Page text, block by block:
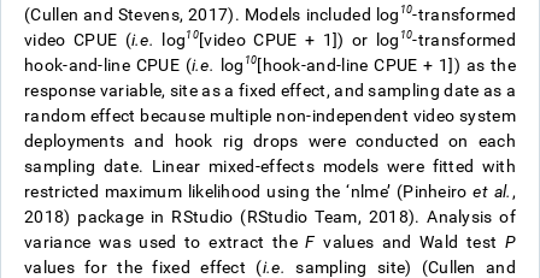
(Cullen and Stevens, 2017). Models included log 10-transformed
video CPUE (i.e. log 1 0 [video CPUE + 1]) or log 10-transformed
hook-and-line CPUE (i.e. log 10 [hook-and-line CPUE + 1]) as the
response variable, site as a fixed effect, and sampling date as a
random effect because multiple non-independent video system
deployments and hook rig drops were conducted on each
sampling date. Linear mixed-effects models were fitted with
restricted maximum likelihood using the ‘nlme’ (Pinheiroet al. ,
2018) package in RStudio (RStudio Team, 2018). Analysis of
variance was used to extract theF values and Wald test P
values for the fixed effect (i.e.sampling site) (Cullen and